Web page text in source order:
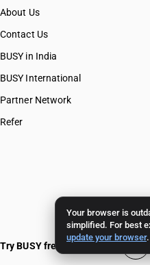
Your browser is
simplified. For best
update your browser.
About Us
Contact Us
BUSY in India
BUSY International
Partner Network
Refer
Try BUSY free for 15 days